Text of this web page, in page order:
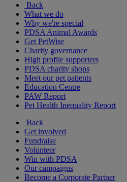
Back
What we do
Why we're special
PDSA Animal Awards
Get PetWise
Charity governance
High profile supporters
PDSA charity shops
Meet our pet patients
Education Centre
PAW Report
Pet Health Inequality Report
Back
Get involved
Fundraise
Volunteer
Win with PDSA
Our campaigns
Become a Corporate Partner